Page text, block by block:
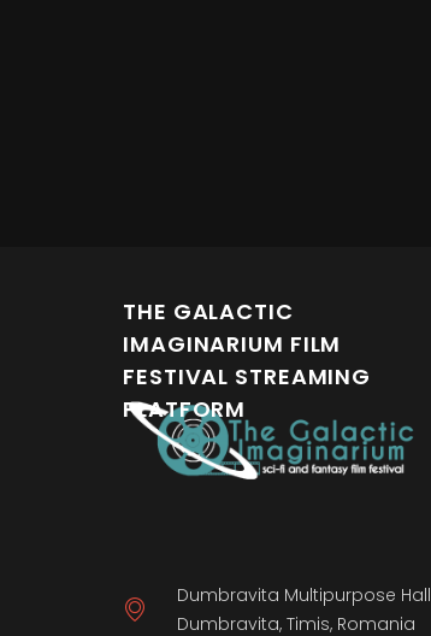
THE GALACTIC
IMAGINARIUM FILM
FESTIVAL STREAMING
PLATFORM
Dumbravita Multipurpose Hall
Dumbravita, Timis, Romania